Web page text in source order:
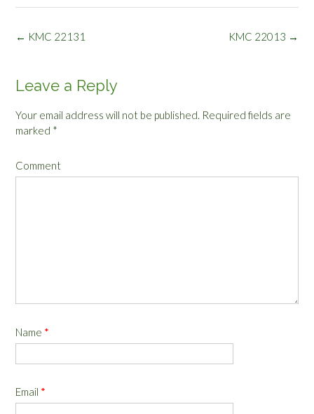
Post
KMC 22013 →
← KMC 22131
Leave a Reply
Your email address will not be published. Required fields are
marked *
Comment
Name *
Email *